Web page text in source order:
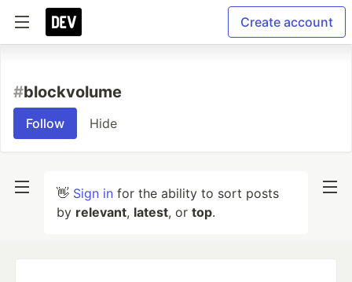
Create account
#blockvolume
Follow Hide
👋 Sign in for the ability to sort posts
by relevant, latest, or top.